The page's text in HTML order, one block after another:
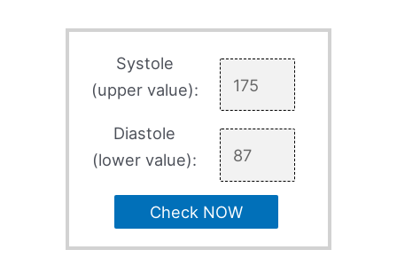
Systole
(upper value):
Diastole
(lower value):
Check NOW